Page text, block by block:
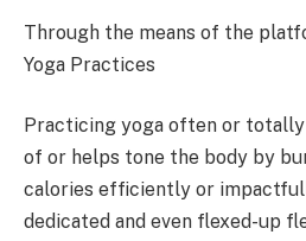
Through the means of the
Yoga Practices
Practicing yoga often or totally
of or helps tone the body by
calories efficiently or
dedicated and even flexed-up